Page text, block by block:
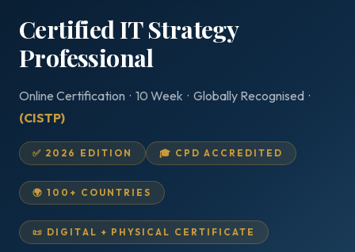
Certified IT Strategy
Professional
Online Certification · 10 Week · Globally Recognised ·
(CISTP)
✅ 2026 EDITION 🎓 CPD ACCREDITED
🌍 100+ COUNTRIES
📜 DIGITAL + PHYSICAL CERTIFICATE